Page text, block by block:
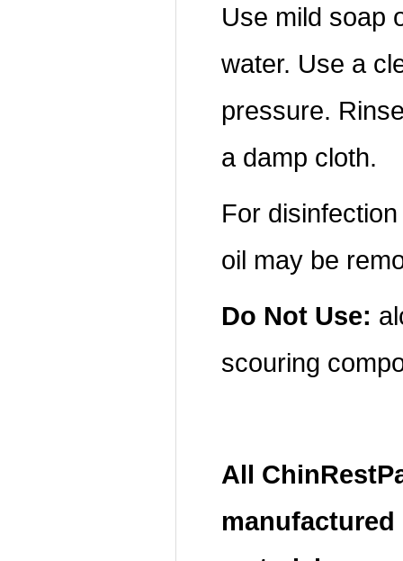
Use mild soap
water. Use a
pressure.
a damp cloth.
For
oil may be
Do Not Use:
scouring
All
manufactured